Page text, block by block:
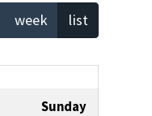
week list
Sunday